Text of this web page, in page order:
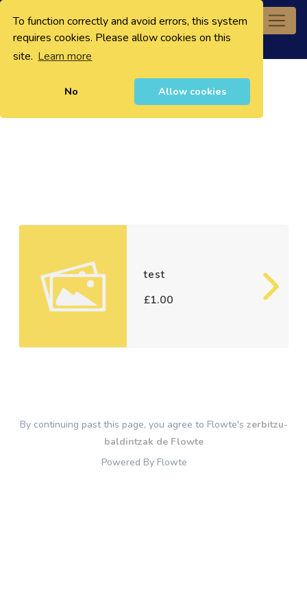
To function correctly and avoid errors, this system
requires cookies. Please allow cookies on this
site. Learn more
No Allow cookies
0
test
£1.00
By continuing past this page, you agree to Flowte's zerbitzu-
baldintzak de Flowte
Powered By Flowte